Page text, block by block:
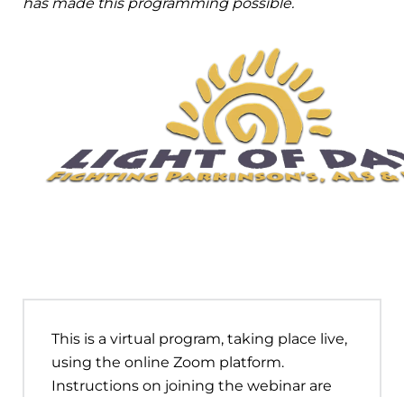
This is a virtual program, taking place live,
using the online Zoom platform.
Instructions on joining the webinar are